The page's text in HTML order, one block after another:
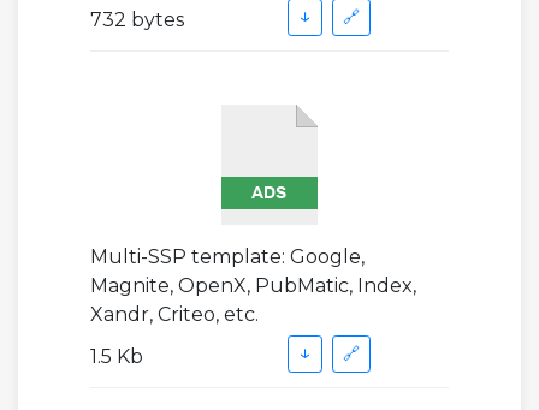
732 bytes
↓ 🔗
Multi-SSP template: Google,
Magnite, OpenX, PubMatic, Index,
Xandr, Criteo, etc.
1.5 Kb
↓ 🔗